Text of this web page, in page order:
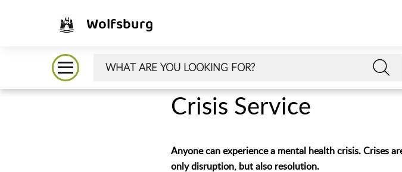
Wolfsburg
Crisis Service
Anyone can experience a mental health crisis. Crises
only disruption, but also resolution.